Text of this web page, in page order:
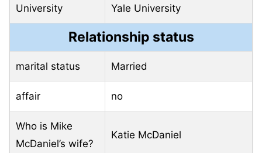
University Yale University
Relationship status
marital status Married
affair no
Who is Mike
McDaniel’s wife?
Katie McDaniel